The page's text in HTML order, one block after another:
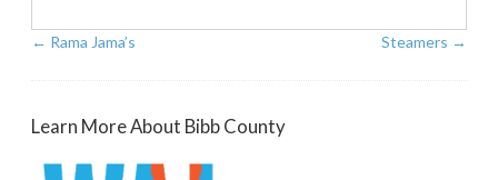
← Rama Jama’s Steamers →
Learn More About Bibb County